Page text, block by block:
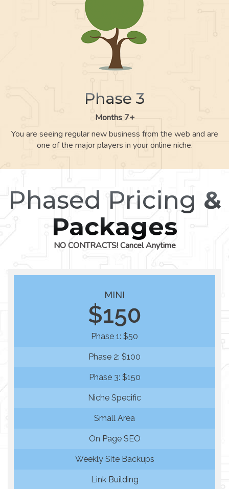
Phase 3
Months 7+
You are seeing regular new business from the web and are
one of the major players in your online niche.
Phased Pricing &
Packages
NO CONTRACTS! Cancel Anytime
MINI
$150
Phase 1: $50
Phase 2: $100
Phase 3: $150
Niche Specific
Small Area
On Page SEO
Weekly Site Backups
Link Building